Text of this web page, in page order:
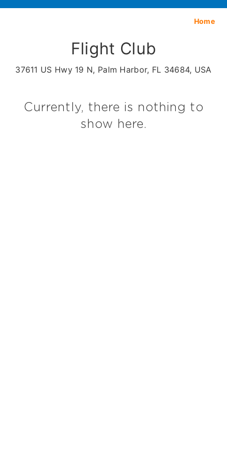
Home
Flight Club
37611 US Hwy 19 N, Palm Harbor, FL 34684, USA
Currently, there is nothing to
show here.